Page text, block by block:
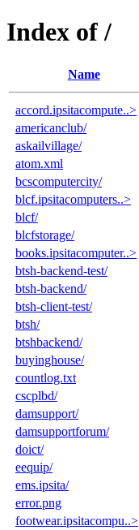
Index of /
Name
accord.ipsitacompute..>
americanclub/
askailvillage/
atom.xml
bcscomputercity/
blcf.ipsitacomputers..>
blcf/
blcfstorage/
books.ipsitacomputer..>
btsh-backend-test/
btsh-backend/
btsh-client-test/
btsh/
btshbackend/
buyinghouse/
countlog.txt
cscplbd/
damsupport/
damsupportforum/
doict/
eequip/
ems.ipsita/
error.png
footwear.ipsitacompu..>